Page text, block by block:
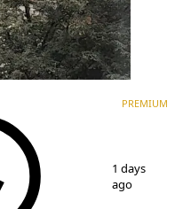
PREMIUM
1 days
ago